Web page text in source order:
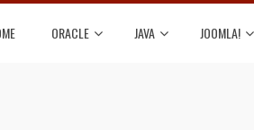
ORACLE JAVA JOOMLA!